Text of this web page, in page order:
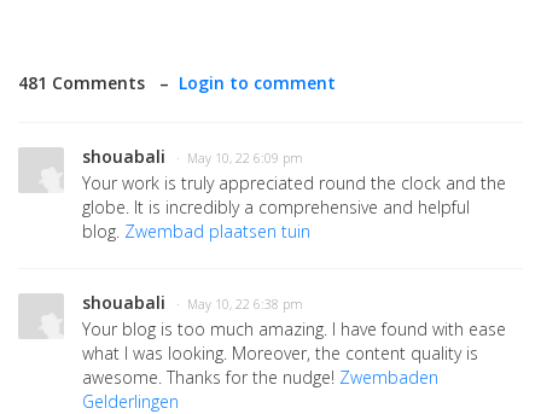
481 Comments – Login to comment
shouabali · May 10, 22 6:09 pm
Your work is truly appreciated round the clock and the
globe. It is incredibly a comprehensive and helpful
blog. Zwembad plaatsen tuin
shouabali · May 10, 22 6:38 pm
Your blog is too much amazing. I have found with ease
what I was looking. Moreover, the content quality is
awesome. Thanks for the nudge! Zwembaden
Gelderlingen